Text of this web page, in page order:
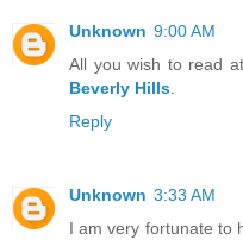
Unknown 9:00 AM
All you wish to read
Beverly Hills.
Reply
Unknown 3:33 AM
I am very fortunate to